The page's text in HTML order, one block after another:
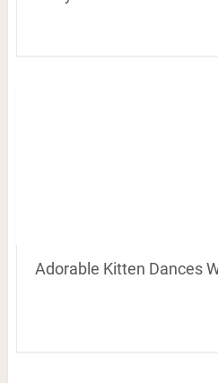
Adorable Kitten Dances